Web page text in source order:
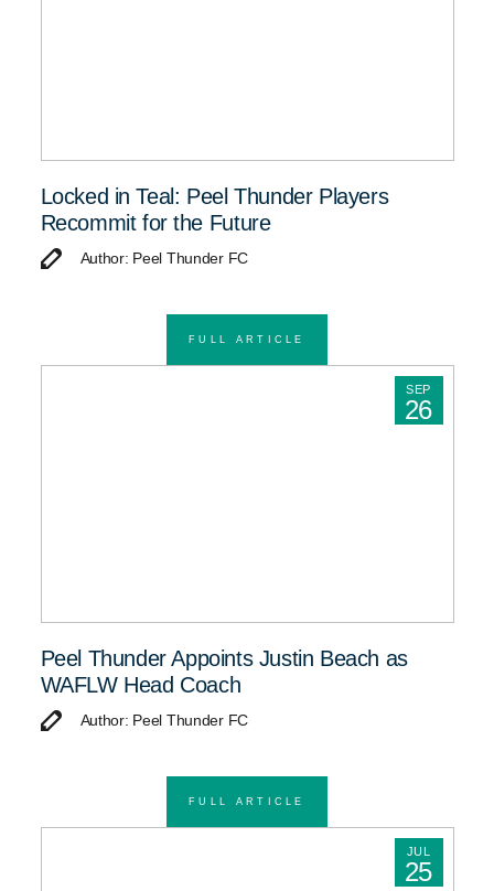
Locked in Teal: Peel Thunder Players
Recommit for the Future
Author: Peel Thunder FC
FULL ARTICLE
SEP
26
Peel Thunder Appoints Justin Beach as
WAFLW Head Coach
Author: Peel Thunder FC
FULL ARTICLE
JUL
25